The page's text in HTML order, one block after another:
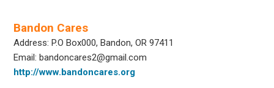
Bandon Cares
Address: P.O Box000, Bandon, OR 97411
Email: bandoncares2@gmail.com
http://www.bandoncares.org